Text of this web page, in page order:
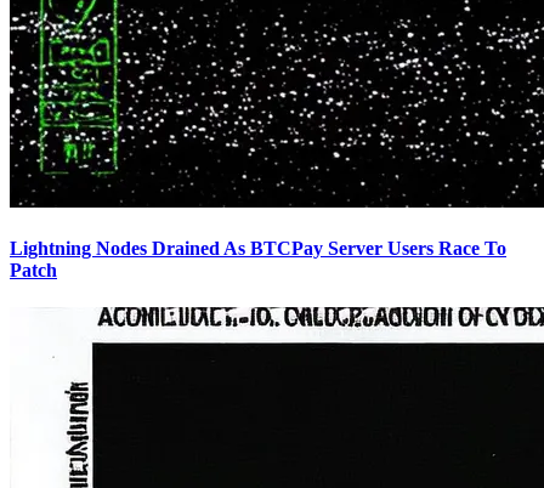
Lightning Nodes Drained As BTCPay Server Users Race To
Patch